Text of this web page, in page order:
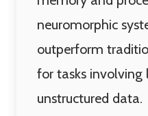
neuromorphic
outperform
for tasks
unstructured data.